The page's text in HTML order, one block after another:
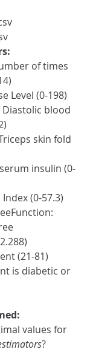
of times
Level (0-198)
blood
skin fold
insulin (0-
(0-57.3)
(21-81)
is diabetic or
values for
?